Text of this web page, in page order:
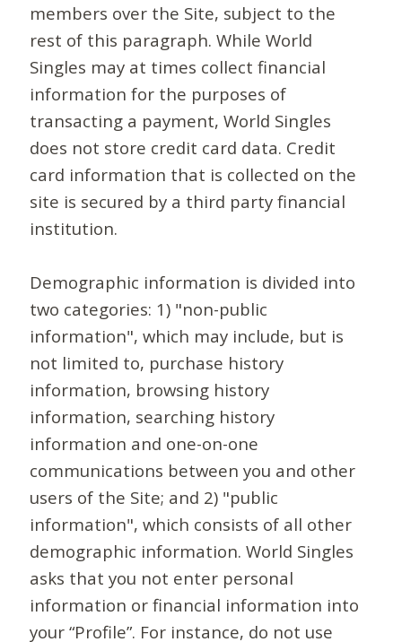
members over the Site, subject to the
rest of this paragraph. While World
Singles may at times collect financial
information for the purposes of
transacting a payment, World Singles
does not store credit card data. Credit
card information that is collected on the
site is secured by a third party financial
institution.
Demographic information is divided into
two categories: 1) "non-public
information", which may include, but is
not limited to, purchase history
information, browsing history
information, searching history
information and one-on-one
communications between you and other
users of the Site; and 2) "public
information", which consists of all other
demographic information. World Singles
asks that you not enter personal
information or financial information into
your “Profile”. For instance, do not use